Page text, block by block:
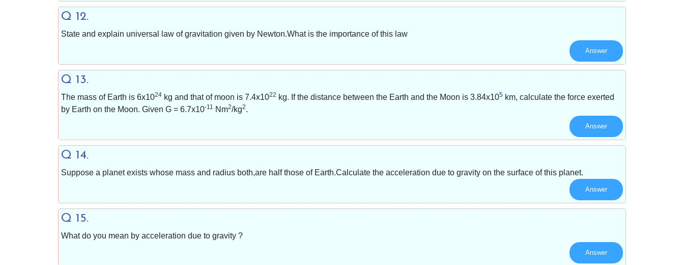
Q 12.
State and explain universal law of gravitation given by Newton.What is the importance of this law
Answer
Q 13.
The mass of Earth is 6x1024 kg and that of moon is 7.4x1022 kg. If the distance between the Earth and the Moon is 3.84x105 km, calculate the force exerted
by Earth on the Moon. Given G = 6.7x10-11 Nm2/kg2.
Answer
Q 14.
Suppose a planet exists whose mass and radius both,are half those of Earth.Calculate the acceleration due to gravity on the surface of this planet.
Answer
Q 15.
What do you mean by acceleration due to gravity ?
Answer